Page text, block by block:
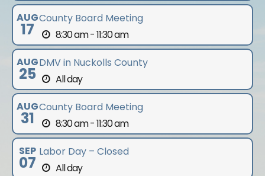
AUG
17
County Board Meeting
8:30 am - 11:30 am
AUG
25
DMV in Nuckolls County
All day
AUG
31
County Board Meeting
8:30 am - 11:30 am
SEP
07
Labor Day – Closed
All day